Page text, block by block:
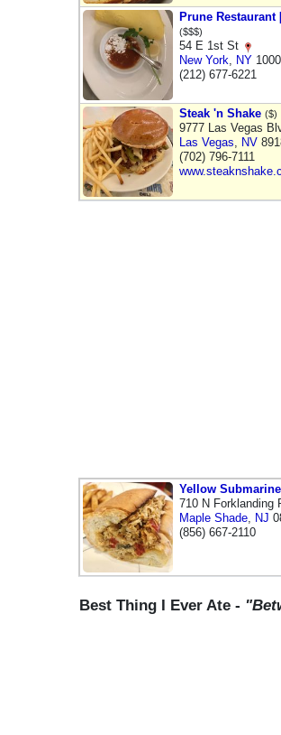
Prune Restaurant
($$$)
54 E 1st St
New York, NY
(212) 677-6221
Steak 'n Shake ($)
9777 Las Vegas
Las Vegas, NV
(702) 796-7111
Yellow Submarine
710 N Forklanding
Maple Shade, NJ
(856) 667-2110
Best Thing I Ever Ate -